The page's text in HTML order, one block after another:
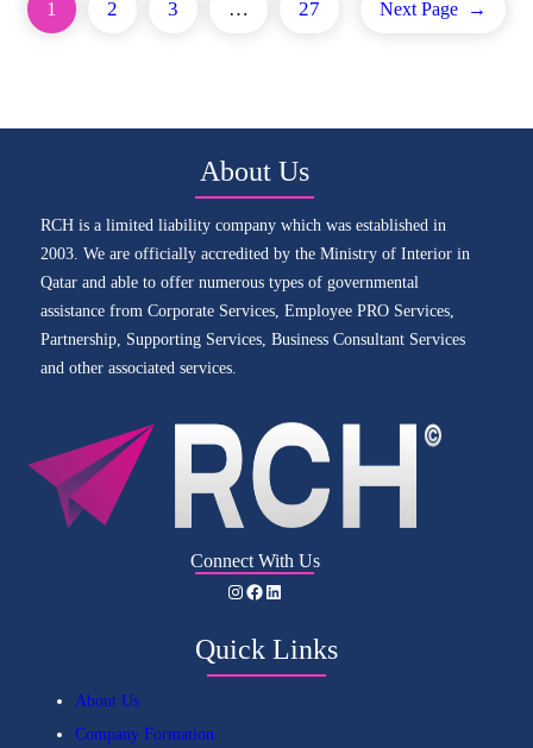
1 2 3 … 27 Next Page →
About Us
RCH is a limited liability company which was established in
2003. We are officially accredited by the Ministry of Interior in
Qatar and able to offer numerous types of governmental
assistance from Corporate Services, Employee PRO Services,
Partnership, Supporting Services, Business Consultant Services
and other associated services.
Connect With Us
Instagram Facebook LinkedIn
Quick Links
About Us
Company Formation